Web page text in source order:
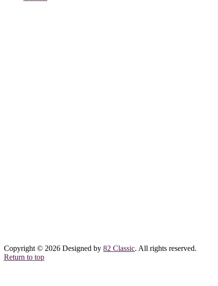
Copyright © 2026 Designed by 82 Classic. All rights reserved.
Return to top